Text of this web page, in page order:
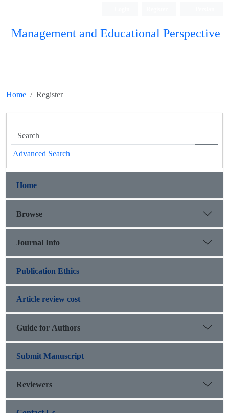
Management and Educational Perspective
Home Register
Advanced Search
Home
Browse
Journal Info
Publication Ethics
Article review cost
Guide for Authors
Submit Manuscript
Reviewers